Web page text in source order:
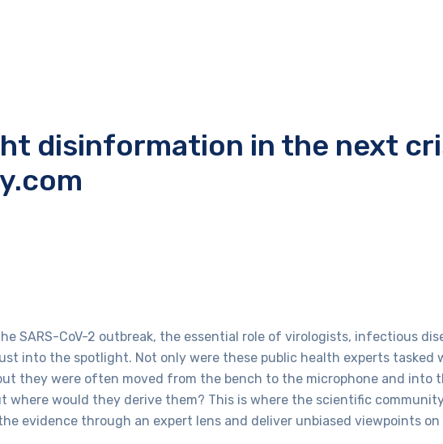
disinformation in the next
SARS-CoV-2 outbreak, the essential role of virologists, infectious
into the spotlight. Not only were these public health experts
they were often moved from the bench to the microphone and into
where would they derive them? This is where the scientific
evidence through an expert lens and deliver unbiased viewpoints